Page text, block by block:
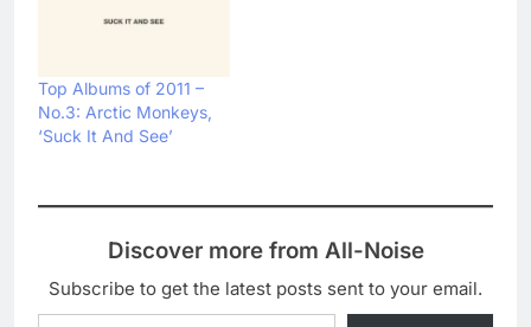
Top Albums of 2011 –
No.3: Arctic Monkeys,
‘Suck It And See’
Discover more from All-Noise
Subscribe to get the latest posts sent to your email.
Type your email…